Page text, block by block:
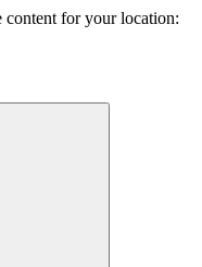
content for your location: